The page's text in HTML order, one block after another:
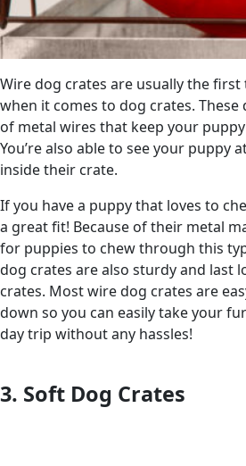
Wire dog crates are usually the
when it comes to dog crates. These
of metal wires that keep your
You’re also able to see your puppy
inside their crate.
If you have a puppy that loves to
a great fit! Because of their metal
for puppies to chew through this
dog crates are also sturdy and last
crates. Most wire dog crates are
down so you can easily take your
day trip without any hassles!
3. Soft Dog Crates